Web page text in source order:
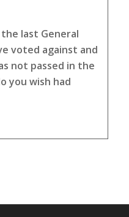
last General
voted against and
not passed in the
you wish had